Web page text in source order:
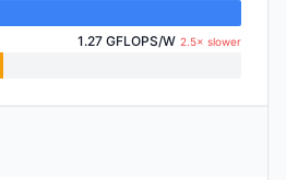
1.27 GFLOPS/W 2.5× slower